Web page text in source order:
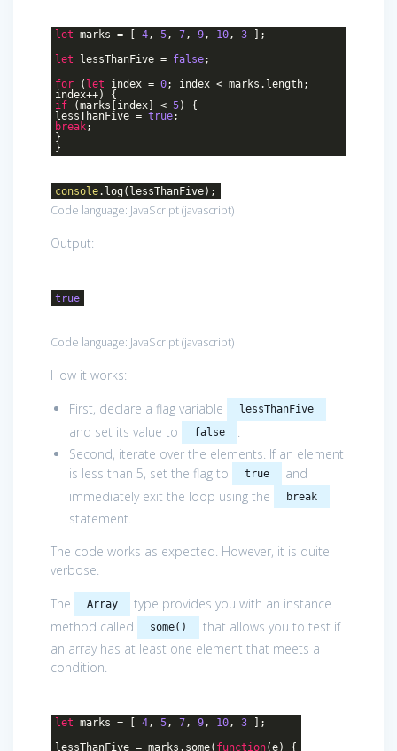
let marks = [ 4, 5, 7, 9, 10, 3 ];
let lessThanFive = false;
for ( let index = 0; index < marks.length;
index++) {
if (marks[index] < 5) {
lessThanFive = true;
break;
}
}
console.log(lessThanFive);
Code language: JavaScript(javascript)
Output:
true
Code language: JavaScript(javascript)
How it works:
First, declare a flag variable
lessThanFive
and set its value to false
.
Second, iterate over the elements. If an element
is less than 5, set the flag to
true
and
immediately exit the loop using the
break
statement.
The code works as expected. However, it is quite
verbose.
The
Array
type provides you with an instance
method called
some()
that allows you to test if
an array has at least one element that meets a
condition.
let marks = [ 4, 5, 7, 9, 10, 3 ];
lessThanFive = marks.some( function(e) {